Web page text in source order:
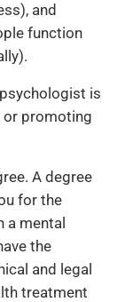
and
function
is
or promoting
A degree
for the
mental
the
and legal
treatment